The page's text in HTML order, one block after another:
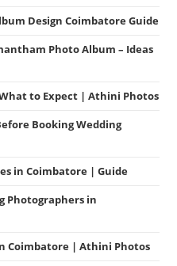
Design Coimbatore Guide
Photo Album – Ideas
to Expect | Athini Photos
Booking Wedding
in Coimbatore | Guide
Photographers in
Coimbatore | Athini Photos